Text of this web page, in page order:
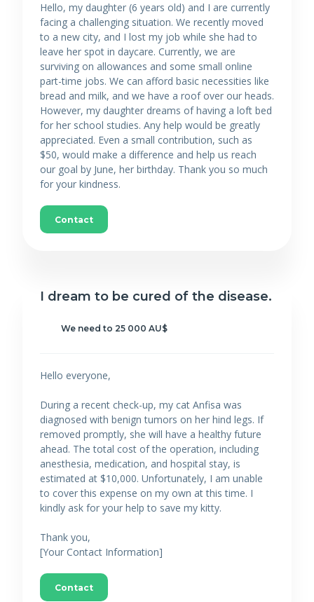
Hello, my daughter (6 years old) and I are currently
facing a challenging situation. We recently moved
to a new city, and I lost my job while she had to
leave her spot in daycare. Currently, we are
surviving on allowances and some small online
part-time jobs. We can afford basic necessities like
bread and milk, and we have a roof over our heads.
However, my daughter dreams of having a loft bed
for her school studies. Any help would be greatly
appreciated. Even a small contribution, such as
$50, would make a difference and help us reach
our goal by June, her birthday. Thank you so much
for your kindness.
Contact
I dream to be cured of the disease.
We need to 25 000 AU$
Hello everyone,
During a recent check-up, my cat Anfisa was
diagnosed with benign tumors on her hind legs. If
removed promptly, she will have a healthy future
ahead. The total cost of the operation, including
anesthesia, medication, and hospital stay, is
estimated at $10,000. Unfortunately, I am unable
to cover this expense on my own at this time. I
kindly ask for your help to save my kitty.
Thank you,
[Your Contact Information]
Contact